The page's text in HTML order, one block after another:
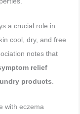
a crucial role in
cool, dry, and free
notes that
relief
products
with eczema